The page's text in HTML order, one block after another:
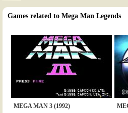
Games related to Mega Man Legends
MEGA MAN 3 (1992)